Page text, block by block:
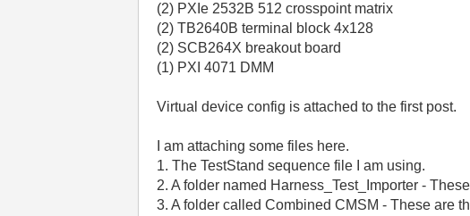
(2) PXIe 2532B 512 crosspoint matrix
(2) TB2640B terminal block 4x128
(2) SCB264X breakout board
(1) PXI 4071 DMM
Virtual device config is attached to the first post.
I am attaching some files here.
1. The TestStand sequence file I am using.
2. A folder named Harness_Test_Importer -
3. A folder called Combined CMSM - These are